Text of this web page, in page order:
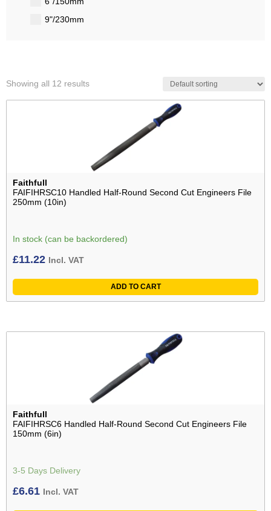
9"/230mm
Showing all 12 results
Faithfull
FAIFIHRSC10 Handled Half-Round Second Cut Engineers File
250mm (10in)
In stock (can be backordered)
£11.22 Incl. VAT
ADD TO CART
Faithfull
FAIFIHRSC6 Handled Half-Round Second Cut Engineers File
150mm (6in)
3-5 Days Delivery
£6.61 Incl. VAT